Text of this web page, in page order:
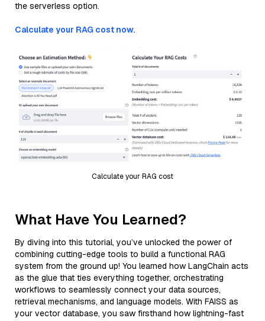
the serverless option.
Calculate your RAG cost now.
Calculate your RAG cost
What Have You Learned?
By diving into this tutorial, you’ve unlocked the power of
combining cutting-edge tools to build a functional RAG
system from the ground up! You learned how LangChain acts
as the glue that ties everything together, orchestrating
workflows to seamlessly connect your data sources,
retrieval mechanisms, and language models. With FAISS as
your vector database, you saw firsthand how lightning-fast